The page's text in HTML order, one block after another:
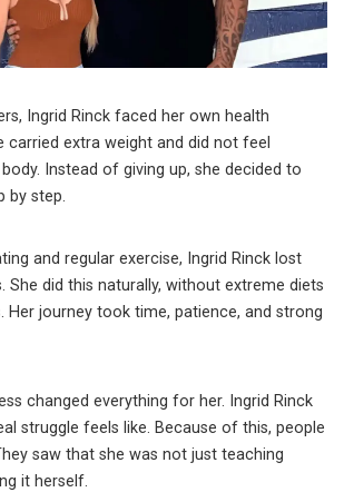
Ingrid Rinck faced her own health
carried extra weight and did not feel
Instead of giving up, she decided to
by step.
and regular exercise, Ingrid Rinck lost
She did this naturally, without extreme diets
Her journey took time, patience, and strong
changed everything for her. Ingrid Rinck
struggle feels like. Because of this, people
saw that she was not just teaching
it herself.